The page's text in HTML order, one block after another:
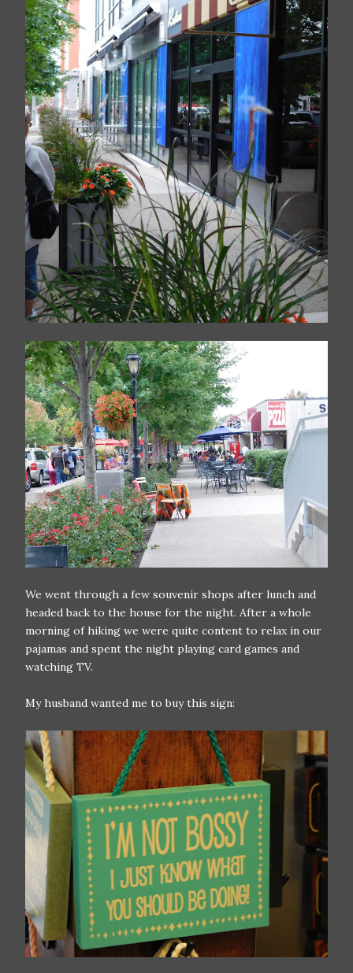
We went through a few souvenir shops after lunch and
headed back to the house for the night. After a whole
morning of hiking we were quite content to relax in our
pajamas and spent the night playing card games and
watching TV.
My husband wanted me to buy this sign: